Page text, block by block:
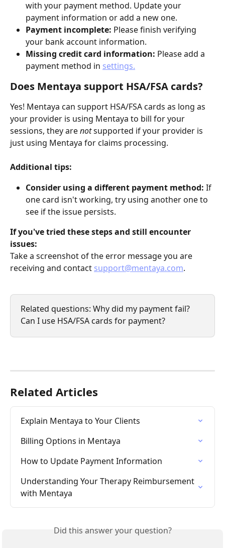
with your payment method. Update your
payment information or add a new one.
Payment incomplete: Please finish verifying
your bank account information.
Missing credit card information: Please add a
payment method in settings.
Does Mentaya support HSA/FSA cards?
Yes! Mentaya can support HSA/FSA cards as long as
your provider is using Mentaya to bill for your
sessions, they are not supported if your provider is
just using Mentaya for claims processing.
Additional tips:
Consider using a different payment method: If
one card isn't working, try using another one to
see if the issue persists.
If you've tried these steps and still encounter
issues:
Take a screenshot of the error message you are
receiving and contact support@mentaya.com.
Related questions: Why did my payment fail?
Can I use HSA/FSA cards for payment?
Related Articles
Explain Mentaya to Your Clients
Billing Options in Mentaya
How to Update Payment Information
Understanding Your Therapy Reimbursement
with Mentaya
Did this answer your question?